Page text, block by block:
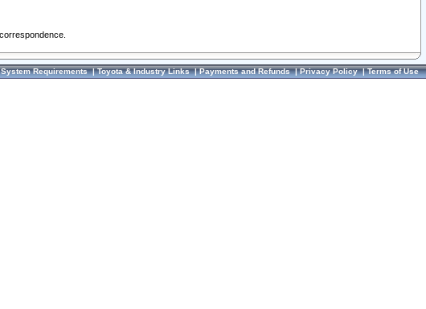
System Requirements|Toyota & Industry Links|Payments and Refunds|Privacy Policy|Terms of Use